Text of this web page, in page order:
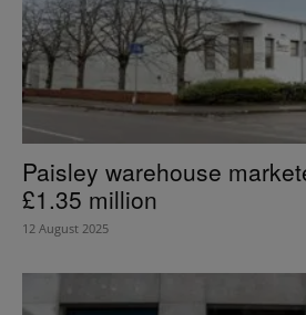
Paisley warehouse
£1.35 million
12 August 2025